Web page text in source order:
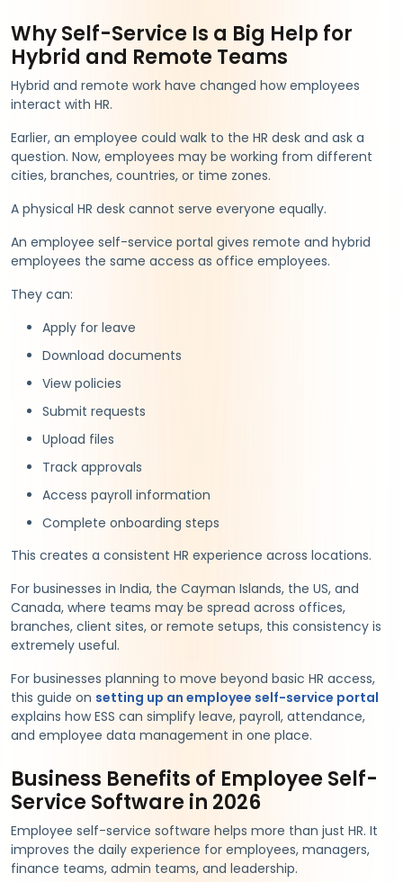
Why Self-Service Is a Big Help for
Hybrid and Remote Teams
Hybrid and remote work have changed how employees
interact with HR.
Earlier, an employee could walk to the HR desk and ask a
question. Now, employees may be working from different
cities, branches, countries, or time zones.
A physical HR desk cannot serve everyone equally.
An employee self-service portal gives remote and hybrid
employees the same access as office employees.
They can:
Apply for leave
Download documents
View policies
Submit requests
Upload files
Track approvals
Access payroll information
Complete onboarding steps
This creates a consistent HR experience across locations.
For businesses in India, the Cayman Islands, the US, and
Canada, where teams may be spread across offices,
branches, client sites, or remote setups, this consistency is
extremely useful.
For businesses planning to move beyond basic HR access,
this guide on setting up an employee self-service portal
explains how ESS can simplify leave, payroll, attendance,
and employee data management in one place.
Business Benefits of Employee Self-
Service Software in 2026
Employee self-service software helps more than just HR. It
improves the daily experience for employees, managers,
finance teams, admin teams, and leadership.